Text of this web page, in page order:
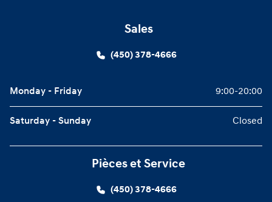
Sales
(450) 378-4666
Monday - Friday 9:00-20:00
Saturday - Sunday Closed
Pièces et Service
(450) 378-4666